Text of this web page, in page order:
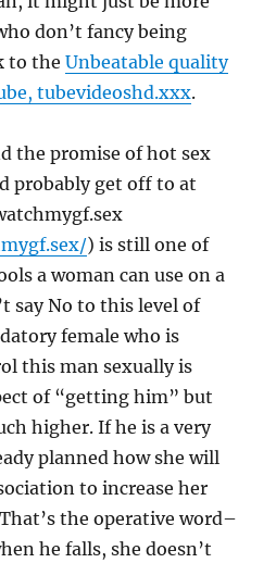
don’t fancy being
to theUnbeatable quality
tubevideoshd.xxx.
the promise of hot sex
probably get off to at
) is still one of
a woman can use on a
say No to this level of
female who is
this man sexually is
of “getting him” but
higher. If he is a very
planned how she will
to increase her
the operative word–
he falls, she doesn’t